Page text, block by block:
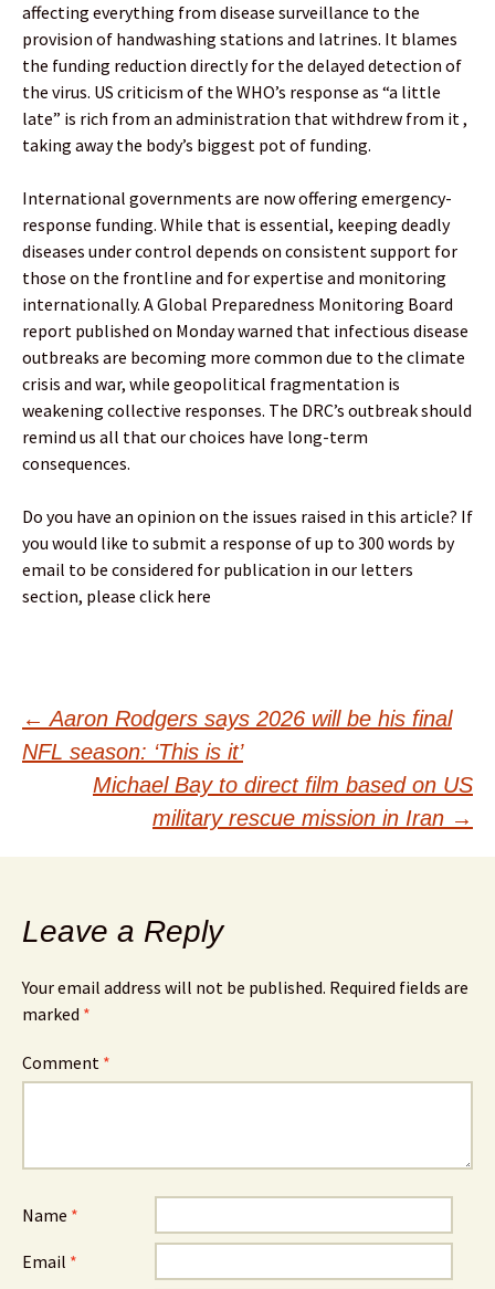
affecting everything from disease surveillance to the
provision of handwashing stations and latrines. It blames
the funding reduction directly for the delayed detection of
the virus. US criticism of the WHO’s response as “a little
late” is rich from an administration that withdrew from it ,
taking away the body’s biggest pot of funding.
International governments are now offering emergency-
response funding. While that is essential, keeping deadly
diseases under control depends on consistent support for
those on the frontline and for expertise and monitoring
internationally. A Global Preparedness Monitoring Board
report published on Monday warned that infectious disease
outbreaks are becoming more common due to the climate
crisis and war, while geopolitical fragmentation is
weakening collective responses. The DRC’s outbreak should
remind us all that our choices have long-term
consequences.
Do you have an opinion on the issues raised in this article? If
you would like to submit a response of up to 300 words by
email to be considered for publication in our letters
section, please click here
Post
navigation
← Aaron Rodgers says 2026 will be his final
NFL season: ‘This is it’
Michael Bay to direct film based on US
military rescue mission in Iran →
Leave a Reply
Your email address will not be published. Required fields are
marked *
Comment *
Name *
Email *